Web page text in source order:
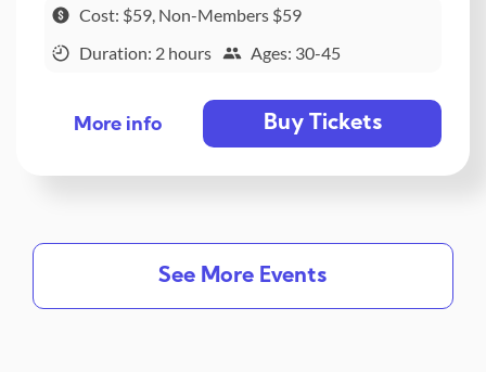
Cost: $59, Non-Members $59
Duration: 2 hours
Ages: 30-45
More info Buy Tickets
See More Events